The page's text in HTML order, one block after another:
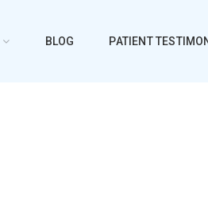
BLOG PATIENT